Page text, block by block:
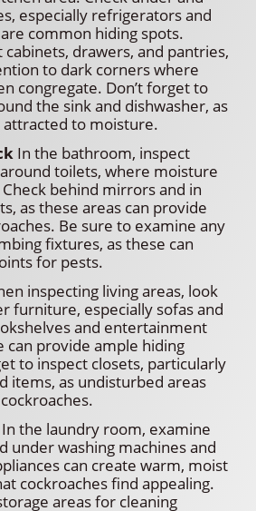
especially refrigerators and
common hiding spots.
drawers, and pantries,
to dark corners where
congregate. Don’t forget to
the sink and dishwasher, as
attracted to moisture.
In the bathroom, inspect
toilets, where moisture
behind mirrors and in
as these areas can provide
Be sure to examine any
fixtures, as these can
for pests.
inspecting living areas, look
furniture, especially sofas and
and entertainment
can provide ample hiding
to inspect closets, particularly
items, as undisturbed areas
In the laundry room, examine
under washing machines and
can create warm, moist
cockroaches find appealing.
areas for cleaning